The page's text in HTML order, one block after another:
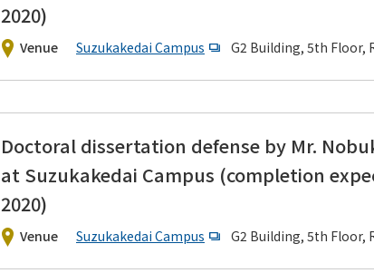
2020)
Venue Suzukakedai Campus G2 Building, 5th Floor,
Doctoral dissertation defense by Mr.
at Suzukakedai Campus (completion
2020)
Venue Suzukakedai Campus G2 Building, 5th Floor,